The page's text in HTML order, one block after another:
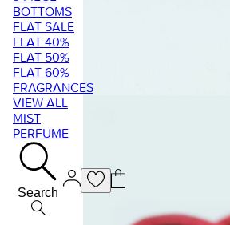
BOTTOMS
FLAT SALE
FLAT 40%
FLAT 50%
FLAT 60%
FRAGRANCES
VIEW ALL
MIST
PERFUME
Search